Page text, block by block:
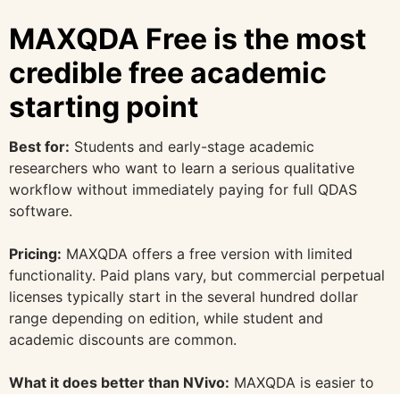
MAXQDA Free is the most
credible free academic
starting point
Best for: Students and early-stage academic
researchers who want to learn a serious qualitative
workflow without immediately paying for full QDAS
software.
Pricing: MAXQDA offers a free version with limited
functionality. Paid plans vary, but commercial perpetual
licenses typically start in the several hundred dollar
range depending on edition, while student and
academic discounts are common.
What it does better than NVivo: MAXQDA is easier to